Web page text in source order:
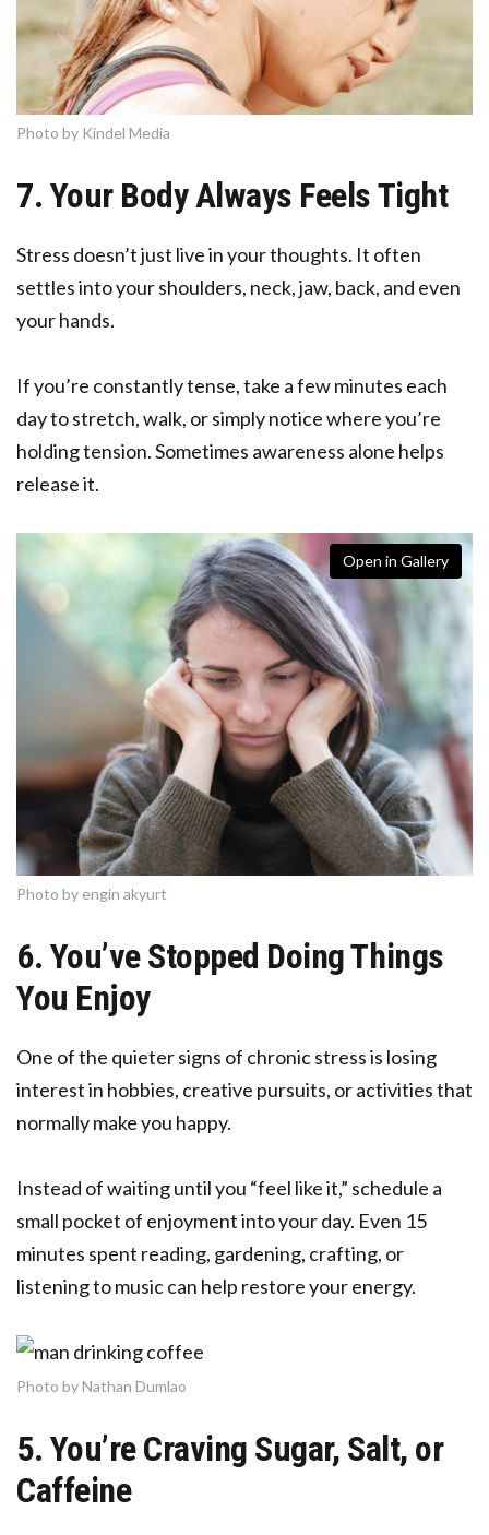
Photo by Kindel Media
7. Your Body Always Feels Tight
Stress doesn’t just live in your thoughts. It often
settles into your shoulders, neck, jaw, back, and even
your hands.
If you’re constantly tense, take a few minutes each
day to stretch, walk, or simply notice where you’re
holding tension. Sometimes awareness alone helps
release it.
Open in Gallery
Photo by engin akyurt
6. You’ve Stopped Doing Things
You Enjoy
One of the quieter signs of chronic stress is losing
interest in hobbies, creative pursuits, or activities that
normally make you happy.
Instead of waiting until you “feel like it,” schedule a
small pocket of enjoyment into your day. Even 15
minutes spent reading, gardening, crafting, or
listening to music can help restore your energy.
Photo by Nathan Dumlao
5. You’re Craving Sugar, Salt, or
Caffeine